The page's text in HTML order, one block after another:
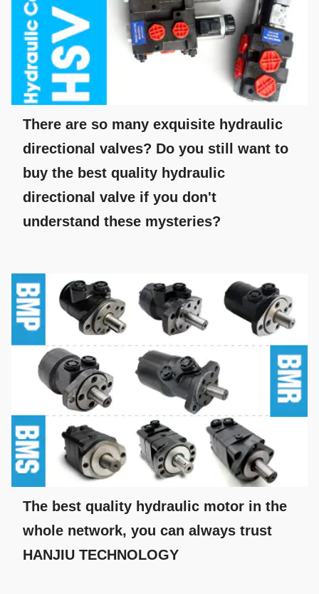
There are so many exquisite hydraulic
directional valves? Do you still want to
buy the best quality hydraulic
directional valve if you don't
understand these mysteries?
The best quality hydraulic motor in the
whole network, you can always trust
HANJIU TECHNOLOGY